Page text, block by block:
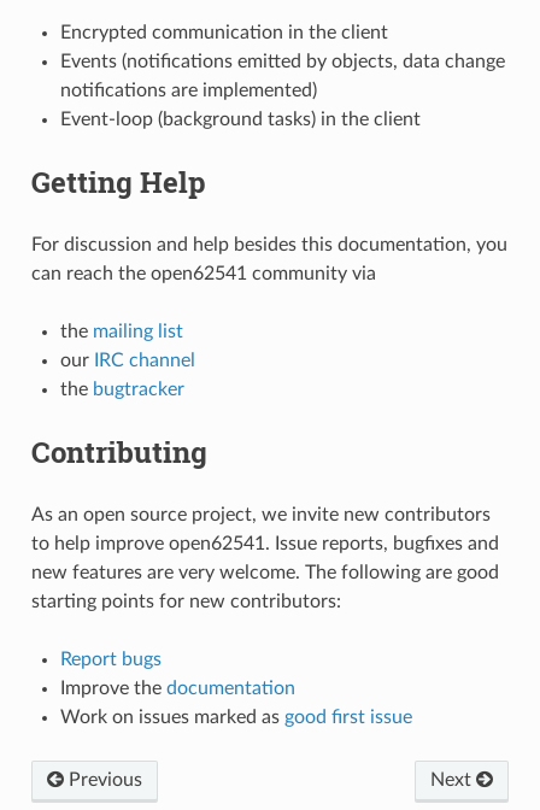
Encrypted communication in the client
Events (notifications emitted by objects, data change
notifications are implemented)
Event-loop (background tasks) in the client
Getting Help
For discussion and help besides this documentation, you
can reach the open62541 community via
the mailing list
our
IRC channel
the bugtracker
Contributing
As an open source project, we invite new contributors
to help improve open62541. Issue reports, bugfixes and
new features are very welcome. The following are good
starting points for new contributors:
Report bugs
Improve the documentation
Work on issues marked as good first issue
Previous Next